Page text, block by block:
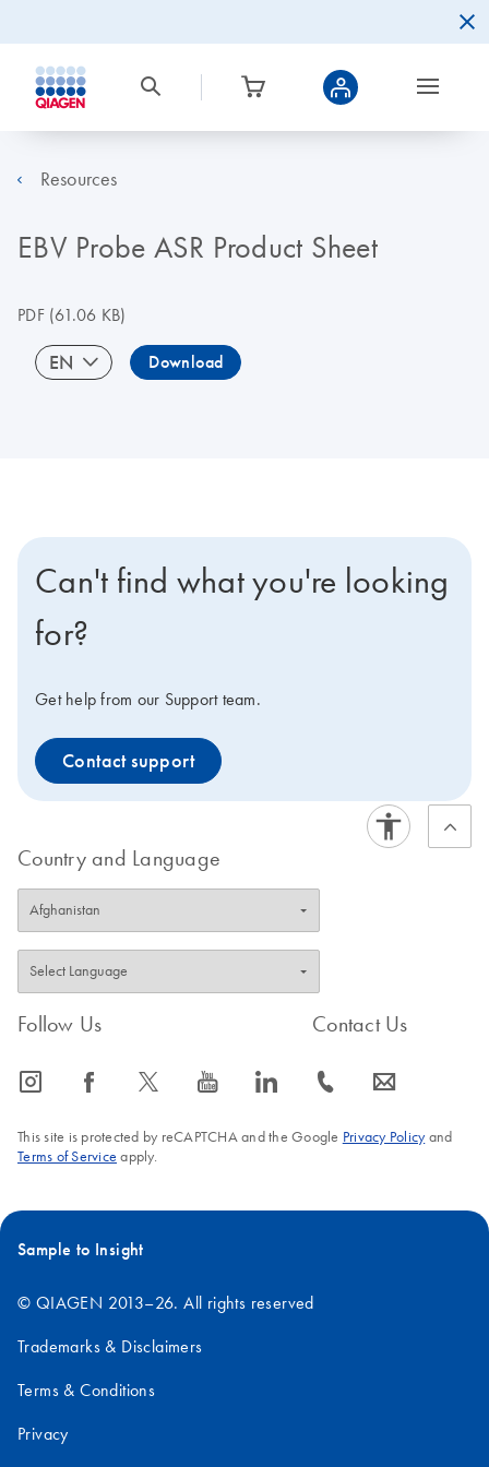
Resources
EBV Probe ASR Product Sheet
PDF(61.06 KB)
EN Download
Can't find what you're looking
for?
Get help from our Support team.
Contact support
Country and Language
Follow Us
icon_0065_instagram-s icon_0064_facebook-s icon_0340_cc_gen_x-s icon_0077_youtube-s icon_0066_linkedin-s
Contact Us
icon_0072_phone-s icon_0063_envelope-s
This site is protected by reCAPTCHA and the Google Privacy Policyand
Terms of Service apply.
Sample to Insight
© QIAGEN 2013–26. All rights reserved
Trademarks & Disclaimers
Terms & Conditions
Privacy